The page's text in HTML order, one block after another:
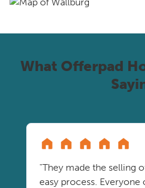
What Offerpad
"They made the selling
easy process. Everyone